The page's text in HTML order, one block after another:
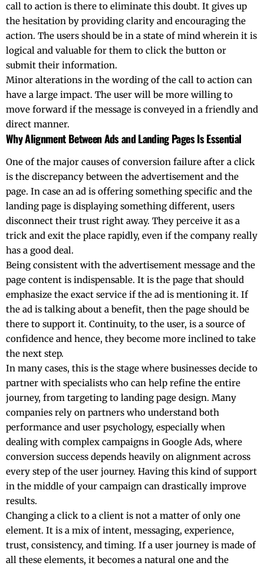
call to action is there to eliminate this doubt. It gives up
the hesitation by providing clarity and encouraging the
action. The users should be in a state of mind wherein it is
logical and valuable for them to click the button or
submit their information.
Minor alterations in the wording of the call to action can
have a large impact. The user will be more willing to
move forward if the message is conveyed in a friendly and
direct ​‍​‌‍​‍‌​‍​‌‍​‍‌manner.
Why Alignment Between Ads and Landing Pages Is Essential
One​‍​‌‍​‍‌​‍​‌‍​‍‌ of the major causes of conversion failure after a click
is the discrepancy between the advertisement and the
page. In case an ad is offering something specific and the
landing page is displaying something different, users
disconnect their trust right away. They perceive it as a
trick and exit the place rapidly, even if the company really
has a good deal.
Being consistent with the advertisement message and the
page content is indispensable. It is the page that should
emphasize the exact service if the ad is mentioning it. If
the ad is talking about a benefit, then the page should be
there to support it. Continuity, to the user, is a source of
confidence and hence, they become more inclined to take
the next ​‍​‌‍​‍‌​‍​‌‍​‍‌step.
In many cases, this is the stage where businesses decide to
partner with specialists who can help refine the entire
journey, from targeting to landing page design. Many
companies rely on partners who understand both
performance and user psychology, especially when
dealing with complex campaigns in Google Ads, where
conversion success depends heavily on alignment across
every step of the user journey. Having this kind of support
in the middle of your campaign can drastically improve
results.
Changing​‍​‌‍​‍‌​‍​‌‍​‍‌ a click to a client is not a matter of only one
element. It is a mix of intent, messaging, experience,
trust, consistency, and timing. If a user journey is made of
all these elements, it becomes a natural one and the